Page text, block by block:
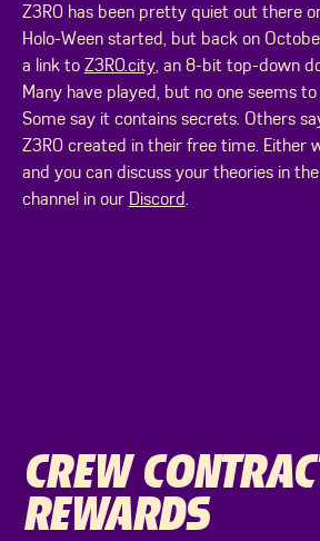
Z3R0 has been pretty quiet out there
Holo-Ween started, but back on
a link to Z3R0.city, an 8-bit top-down
Many have played, but no one seems
Some say it contains secrets. Others
Z3R0 created in their free time. Either
and you can discuss your theories in
channel in our Discord.
CREW
REWARDS